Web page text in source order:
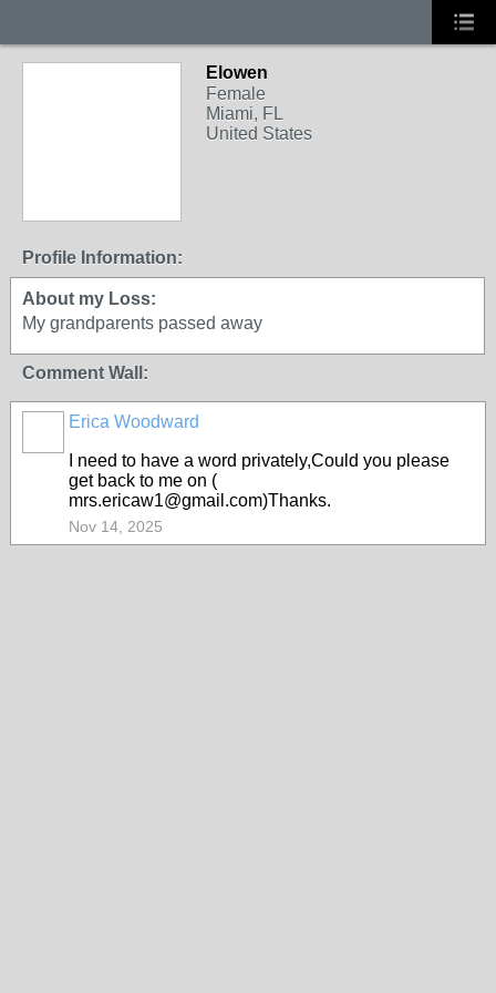
Elowen
Female
Miami, FL
United States
Profile Information:
About my Loss:
My grandparents passed away
Comment Wall:
Erica Woodward
I need to have a word privately,Could you please
get back to me on (
mrs.ericaw1@gmail.com)Thanks.
Nov 14, 2025